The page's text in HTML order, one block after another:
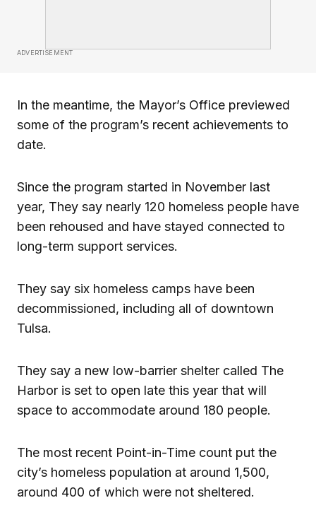
ADVERTISEMENT
In the meantime, the Mayor’s Office previewed
some of the program’s recent achievements to
date.
Since the program started in November last
year, They say nearly 120 homeless people have
been rehoused and have stayed connected to
long-term support services.
They say six homeless camps have been
decommissioned, including all of downtown
Tulsa.
They say a new low-barrier shelter called The
Harbor is set to open late this year that will
space to accommodate around 180 people.
The most recent Point-in-Time count put the
city’s homeless population at around 1,500,
around 400 of which were not sheltered.